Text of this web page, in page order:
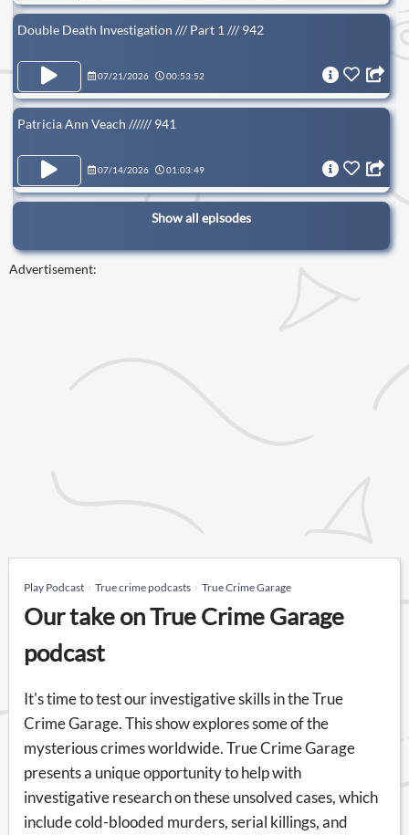
Double Death Investigation /// Part 1 /// 942
07/21/2026 00:53:52
Patricia Ann Veach ////// 941
07/14/2026 01:03:49
Show all episodes
Advertisement:
Play Podcast True crime podcasts True Crime Garage
Our take on True Crime Garage
podcast
It's time to test our investigative skills in the True
Crime Garage. This show explores some of the
mysterious crimes worldwide. True Crime Garage
presents a unique opportunity to help with
investigative research on these unsolved cases, which
include cold-blooded murders, serial killings, and